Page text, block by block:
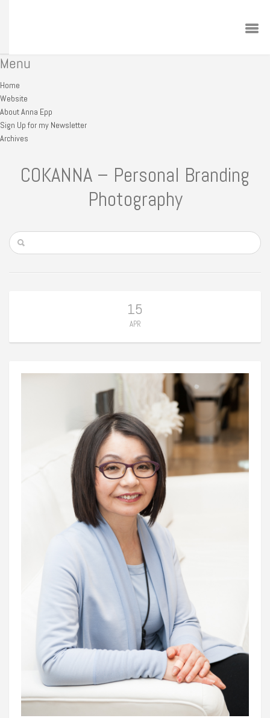
Menu
Home
Website
About Anna Epp
Sign Up for my Newsletter
Archives
COKANNA – Personal Branding
Photography
15
APR